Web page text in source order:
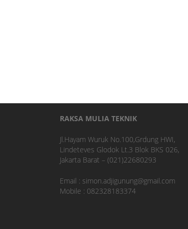
RAKSA MULIA TEKNIK
Jl.Hayam Wuruk No.100,Grdung HWI,
Lindeteves Glodok Lt.3 Blok BKS 026,
Jakarta Barat – (021)22680293
Email : simon.adjigunung@gmail.com
Mobile : 082328183374